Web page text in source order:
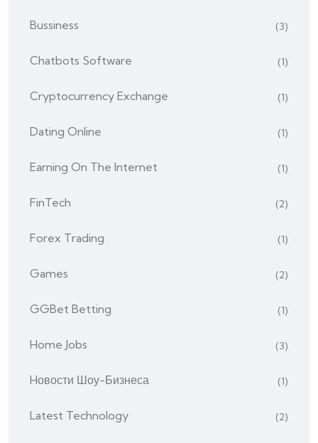
Bussiness (3)
Chatbots Software (1)
Cryptocurrency Exchange (1)
Dating Online (1)
Earning On The Internet (1)
FinTech (2)
Forex Trading (1)
Games (2)
GGBet Betting (1)
Home Jobs (3)
Hовости Шоу-Бизнеса (1)
Latest Technology (2)